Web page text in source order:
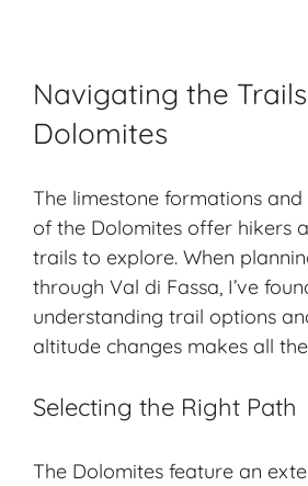
Navigating the
Dolomites
The limestone formations
of the Dolomites offer hikers
trails to explore. When
through Val di Fassa, I’ve
understanding trail options
altitude changes makes all
Selecting the Right Path
The Dolomites feature an